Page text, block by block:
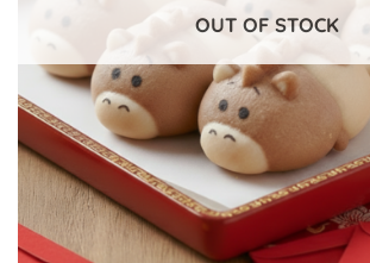
OUT OF STOCK